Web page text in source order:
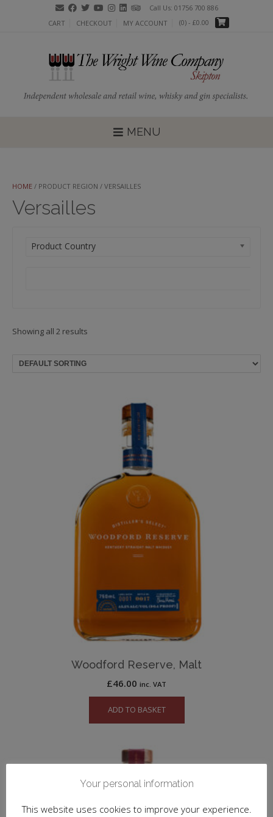
Call Us: 01756 700 886
CART
CHECKOUT MY ACCOUNT (0) - £0.00
MENU
HOME / PRODUCT REGION / VERSAILLES
Versailles
Product Country
Showing all 2 results
Woodford Reserve, Malt
£46.00 inc. VAT
ADD TO BASKET
Your personal information
This website uses cookies to improve your experience.